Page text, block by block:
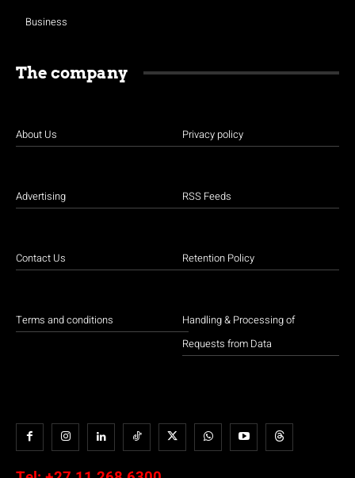
Business
The company
About Us
Advertising
Contact Us
Terms and conditions
Privacy policy
RSS Feeds
Retention Policy
Handling & Processing of
Requests from Data